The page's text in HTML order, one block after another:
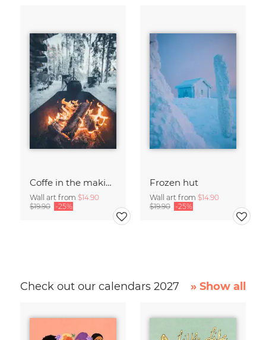
Coffe in the making
Wall art from $14.90
$19.90 -25%
Frozen hut
Wall art from $14.90
$19.90 -25%
Check out our calendars 2027 » Show all